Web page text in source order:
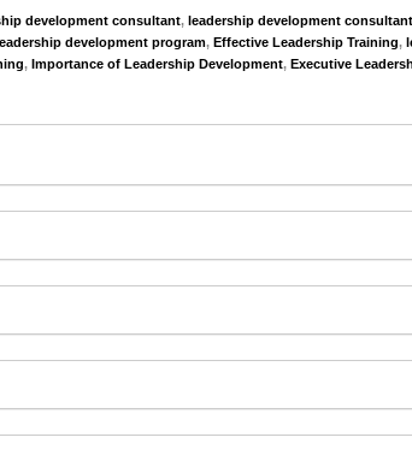
development consultant, leadership development
development program, Effective Leadership Training,
, Importance of Leadership Development, Executive